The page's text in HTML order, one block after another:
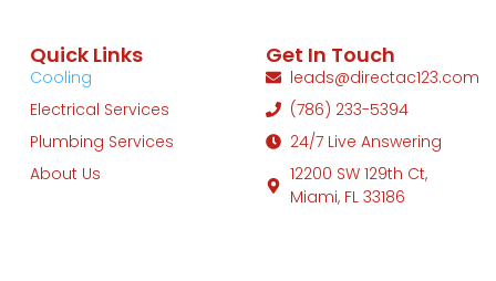
Quick Links
Cooling
Electrical Services
Plumbing Services
About Us
Get In Touch
leads@directac123.com
(786) 233-5394
24/7 Live Answering
12200 SW 129th Ct,
Miami, FL 33186